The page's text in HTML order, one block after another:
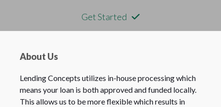
Get Started
About Us
Lending Concepts utilizes in-house processing which
means your loan is both approved and funded locally.
This allows us to be more flexible which results in